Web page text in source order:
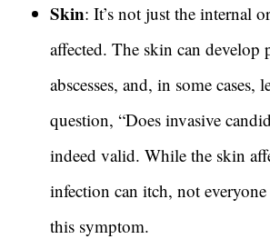
Skin: It’s not just the internal
affected. The skin can develop
abscesses, and, in some cases,
question, “Does invasive
indeed valid. While the skin
infection can itch, not
this symptom.